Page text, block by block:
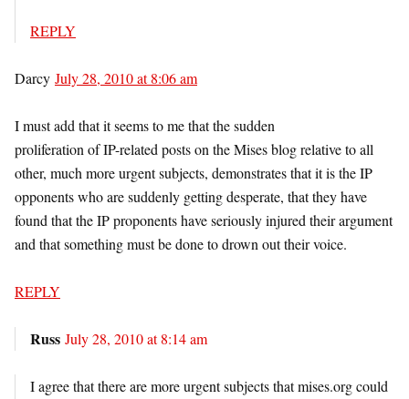
REPLY
Darcy July 28, 2010 at 8:06 am
I must add that it seems to me that the sudden
proliferation of IP-related posts on the Mises blog relative to all
other, much more urgent subjects, demonstrates that it is the IP
opponents who are suddenly getting desperate, that they have
found that the IP proponents have seriously injured their argument
and that something must be done to drown out their voice.
REPLY
Russ July 28, 2010 at 8:14 am
I agree that there are more urgent subjects that mises.org could